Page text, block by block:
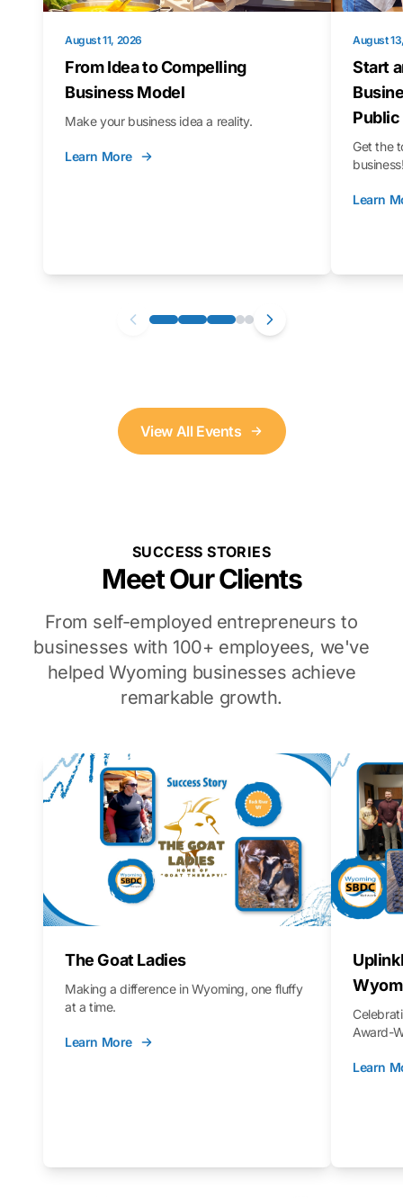
August 11, 2026
From Idea to Compelling
Business Model
Make your business idea a reality.
Learn More
August
Start
Get the
Learn
View All Events
SUCCESS STORIES
Meet Our Clients
From self-employed entrepreneurs to
businesses with 100+ employees, we've
helped Wyoming businesses achieve
remarkable growth.
The Goat Ladies
Making a difference in Wyoming, one fluffy
at a time.
Learn More
Award-
Learn